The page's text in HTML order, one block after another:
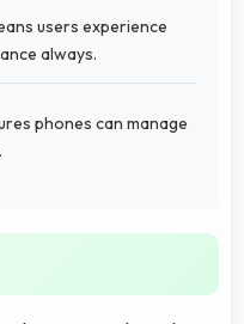
users experience
always.
phones can manage